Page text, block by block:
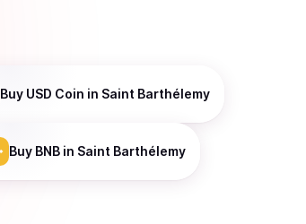
Buy USD Coin in Saint Barthélemy
Buy BNB in Saint Barthélemy